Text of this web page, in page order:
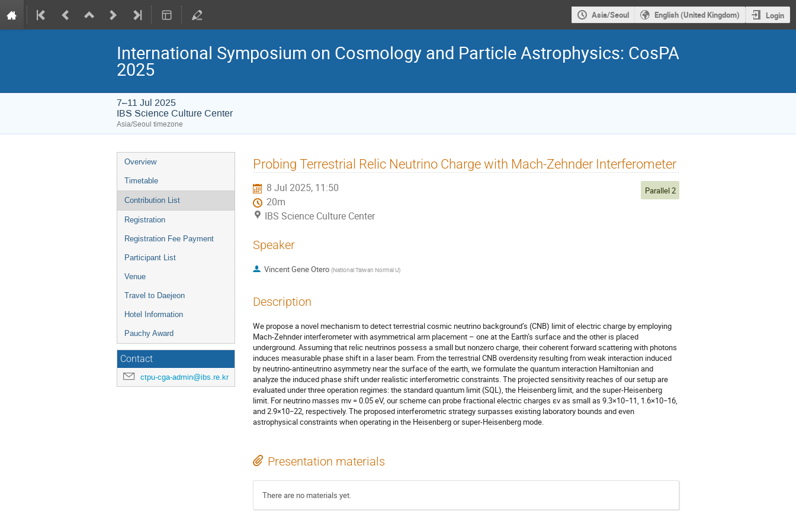
Asia/Seoul English (United Kingdom) Login
International Symposium on Cosmology and Particle Astrophysics: CosPA
2025
7–11 Jul 2025
IBS Science Culture Center
Asia/Seoul timezone
Event
menu
Overview
Timetable
Contribution List
Registration
Registration Fee Payment
Participant List
Venue
Travel to Daejeon
Hotel Information
Pauchy Award
Contact
ctpu-cga-admin@ibs.re.kr
Probing Terrestrial Relic Neutrino Charge with Mach-Zehnder Interferometer
8 Jul 2025, 11:50
20m
IBS Science Culture Center
Parallel 2
Speaker
Vincent Gene Otero (National Taiwan Normal U)
Description
We propose a novel mechanism to detect terrestrial cosmic neutrino background’s (CNB) limit of electric charge by employing
Mach-Zehnder interferometer with asymmetrical arm placement – one at the Earth’s surface and the other is placed
underground. Assuming that relic neutrinos possess a small but nonzero charge, their coherent forward scattering with photons
induces measurable phase shift in a laser beam. From the terrestrial CNB overdensity resulting from weak interaction induced
by neutrino-antineutrino asymmetry near the surface of the earth, we formulate the quantum interaction Hamiltonian and
analyze the induced phase shift under realistic interferometric constraints. The projected sensitivity reaches of our setup are
evaluated under three operation regimes: the standard quantum limit (SQL), the Heisenberg limit, and the super-Heisenberg
limit. For neutrino masses mν = 0.05 eV, our scheme can probe fractional electric charges εν as small as 9.3×10−11, 1.6×10−16,
and 2.9×10−22, respectively. The proposed interferometric strategy surpasses existing laboratory bounds and even
astrophysical constraints when operating in the Heisenberg or super-Heisenberg mode.
Presentation materials
There are no materials yet.